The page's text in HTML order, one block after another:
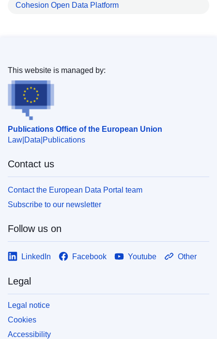
Cohesion Open Data Platform
Publications Office of the European Union
Law Data Publications
This website is managed by:
Contact us
Contact the European Data Portal team
Subscribe to our newsletter
Follow us on
LinkedIn Facebook Youtube Other
Legal
Legal notice
Cookies
Accessibility